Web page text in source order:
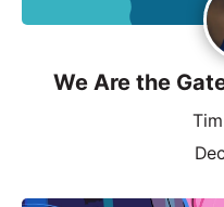
We Are the